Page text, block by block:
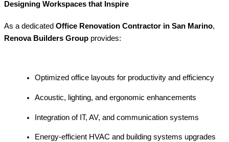
Designing Workspaces that Inspire
As a dedicated Office Renovation Contractor in San Marino,
Renova Builders Group provides:
Optimized office layouts for productivity and efficiency
Acoustic, lighting, and ergonomic enhancements
Integration of IT, AV, and communication systems
Energy-efficient HVAC and building systems upgrades